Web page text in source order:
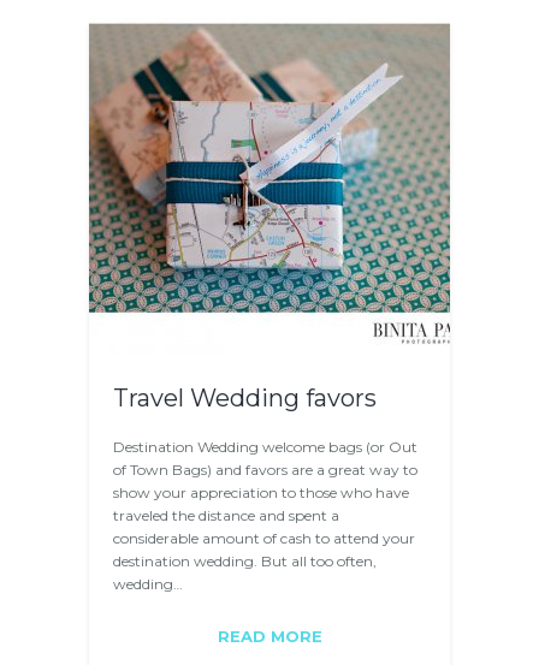
Travel Wedding favors
Destination Wedding welcome bags (or Out
of Town Bags) and favors are a great way to
show your appreciation to those who have
traveled the distance and spent a
considerable amount of cash to attend your
destination wedding. But all too often,
wedding…
READ MORE